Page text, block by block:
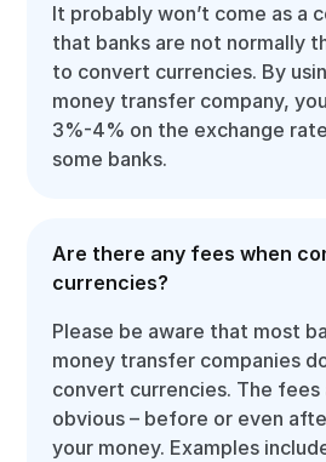
It probably won’t come as a
that banks are not normally
to convert currencies. By
money transfer company,
3%-4% on the exchange
some banks.
Are there any fees when
currencies?
Please be aware that most
money transfer companies
convert currencies. The fees
obvious – before or even
your money. Examples